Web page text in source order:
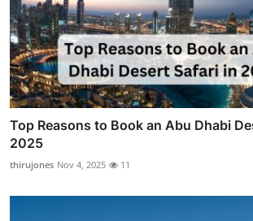
Top Reasons to Book an Abu Dhabi
2025
thirujones Nov 4, 2025 11